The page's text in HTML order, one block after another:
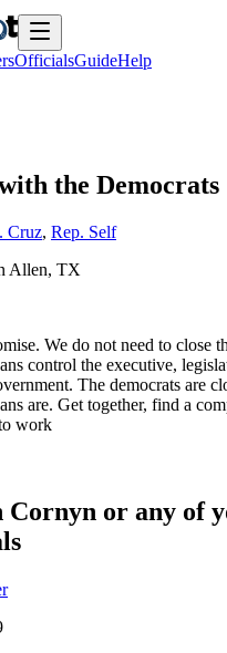
OfficialsGuideHelp
the Democrats
Cruz, Rep. Self
Allen, TX
We do not need to close
control the executive,
The democrats are
are. Get together, find a
work
Cornyn or any of